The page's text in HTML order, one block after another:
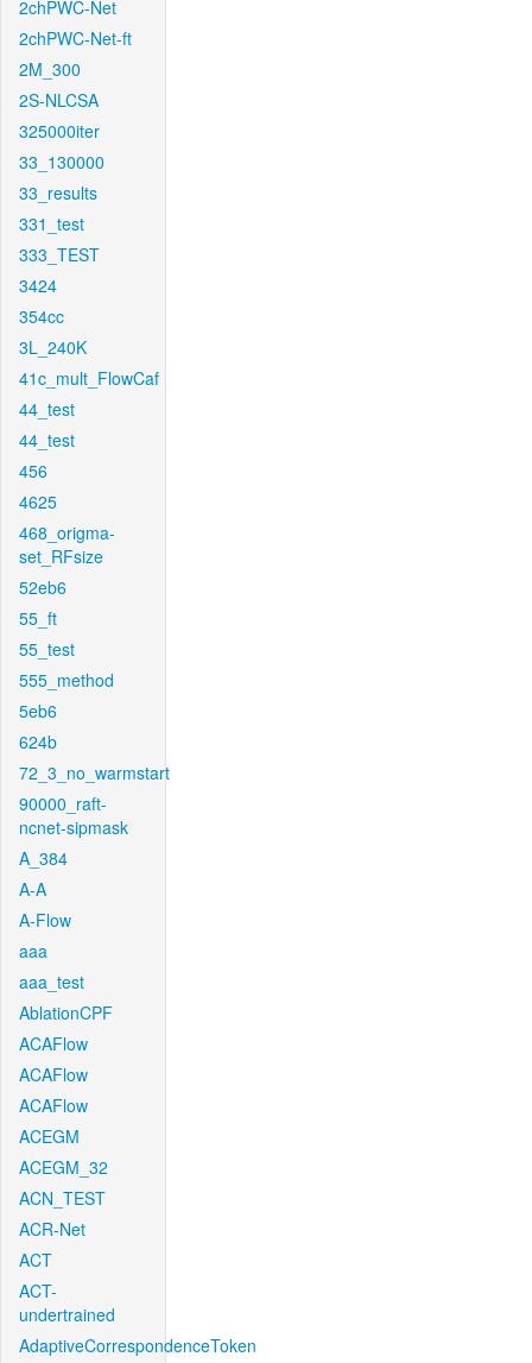
2chPWC-Net
2chPWC-Net-ft
2M_300
2S-NLCSA
325000iter
33_130000
33_results
331_test
333_TEST
3424
354cc
3L_240K
41c_mult_FlowCaf
44_test
44_test
456
4625
468_origma-
set_RFsize
52eb6
55_ft
55_test
555_method
5eb6
624b
72_3_no_warmstart
90000_raft-
ncnet-sipmask
A_384
A-A
A-Flow
aaa
aaa_test
AblationCPF
ACAFlow
ACAFlow
ACAFlow
ACEGM
ACEGM_32
ACN_TEST
ACR-Net
ACT
ACT-
undertrained
AdaptiveCorrespondenceToken